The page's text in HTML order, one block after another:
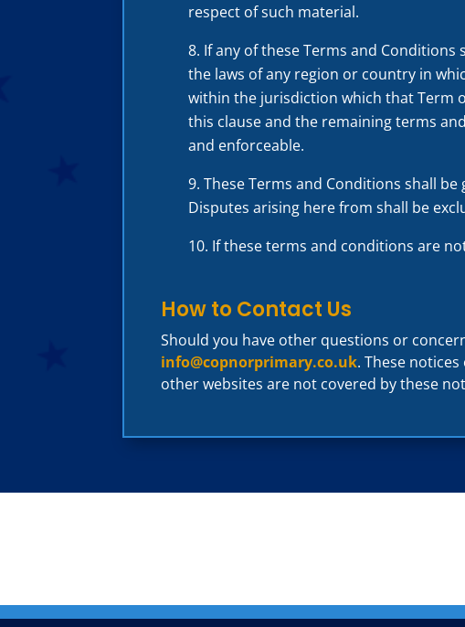
respect of such material.
If any of these Terms and
the laws of any region or country in
within the jurisdiction which that Term
this clause and the remaining terms
and enforceable.
These Terms and Conditions shall
Disputes arising here from shall be
If these terms and conditions are
How to Contact Us
Should you have other questions or
info@copnorprimary.co.uk. These
other websites are not covered by these